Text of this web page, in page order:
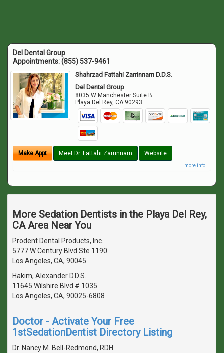
Del Dental Group
Appointments:(855) 537-9461
Shahrzad Fattahi Zarrinnam D.D.S.
Del Dental Group
8035 W Manchester Suite B
Playa Del Rey,CA 90293
Make Appt Meet Dr. Fattahi Zarrinnam Website
more info ...
More Sedation Dentists in the Playa Del Rey,
CA Area Near You
Prodent Dental Products, Inc.
5777 W Century Blvd Ste 1190
Los Angeles, CA, 90045
Hakim, Alexander D.D.S.
11645 Wilshire Blvd # 1035
Los Angeles, CA, 90025-6808
Doctor - Activate Your Free
1stSedationDentist Directory Listing
Dr. Nancy M. Bell-Redmond, RDH